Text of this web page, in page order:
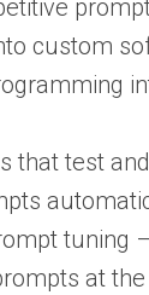
custom
that test
tuning
at